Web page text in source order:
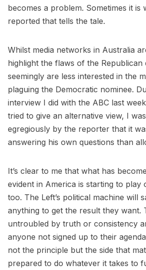
becomes a problem. Sometimes it is
reported that tells the tale.
Whilst media networks in Australia
highlight the flaws of the Republican
seemingly are less interested in the
plaguing the Democratic nominee.
interview I did with the ABC last
tried to give an alternative view, I
egregiously by the reporter that it
answering his own questions than
It’s clear to me that what has
evident in America is starting to play
too. The Left’s political machine will
anything to get the result they want.
untroubled by truth or consistency
anyone not signed up to their
not the principle but the side that
prepared to do whatever it takes to